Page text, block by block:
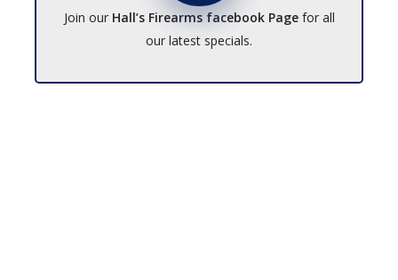
Join our Hall’s Firearms facebook Pagefor all
our latest specials.